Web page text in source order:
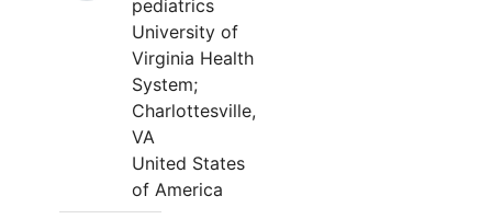
pediatrics
University of
Virginia Health
System;
Charlottesville,
VA
United States
of America